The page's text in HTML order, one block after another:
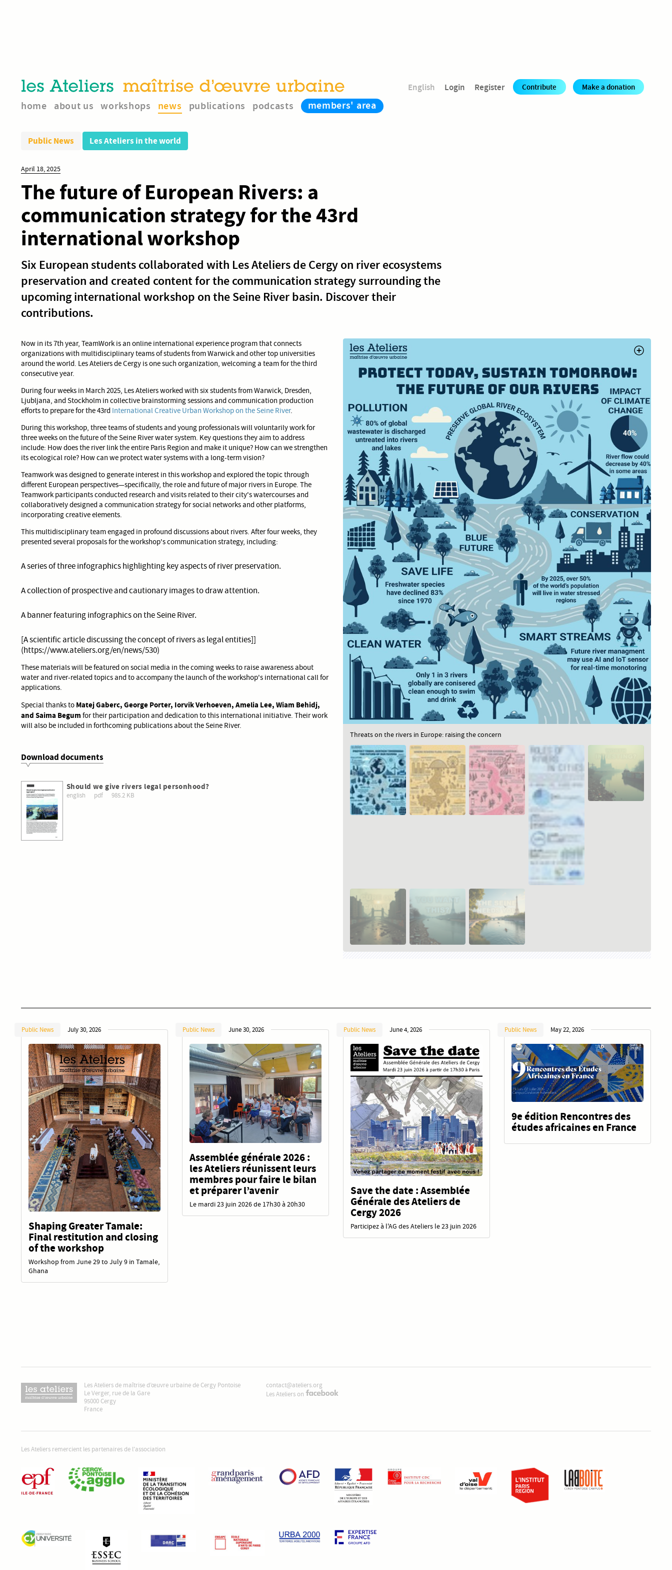
English Login Register Contribute Make a donation
home about us workshops news publications podcasts members' area
Public News Les Ateliers in the world
April 18, 2025
The future of European Rivers: a
communication strategy for the 43rd
international workshop
Six European students collaborated with Les Ateliers de Cergy on river ecosystems
preservation and created content for the communication strategy surrounding the
upcoming international workshop on the Seine River basin. Discover their
contributions.
Now in its 7th year, TeamWork is an online international experience program that connects
organizations with multidisciplinary teams of students from Warwick and other top universities
around the world. Les Ateliers de Cergy is one such organization, welcoming a team for the third
consecutive year.
During four weeks in March 2025, Les Ateliers worked with six students from Warwick, Dresden,
Ljubljana, and Stockholm in collective brainstorming sessions and communication production
efforts to prepare for the 43rd International Creative Urban Workshop on the Seine River.
During this workshop, three teams of students and young professionals will voluntarily work for
three weeks on the future of the Seine River water system. Key questions they aim to address
include: How does the river link the entire Paris Region and make it unique? How can we strengthen
its ecological role? How can we protect water systems with a long-term vision?
Teamwork was designed to generate interest in this workshop and explored the topic through
different European perspectives—specifically, the role and future of major rivers in Europe. The
Teamwork participants conducted research and visits related to their city's watercourses and
collaboratively designed a communication strategy for social networks and other platforms,
incorporating creative elements.
This multidisciplinary team engaged in profound discussions about rivers. After four weeks, they
presented several proposals for the workshop's communication strategy, including:
A series of three infographics highlighting key aspects of river preservation.
A collection of prospective and cautionary images to draw attention.
A banner featuring infographics on the Seine River.
[A scientific article discussing the concept of rivers as legal entities]]
(https://www.ateliers.org/en/news/530)
These materials will be featured on social media in the coming weeks to raise awareness about
water and river-related topics and to accompany the launch of the workshop's international call for
applications.
Special thanks to Matej Gaberc, George Porter, Iorvik Verhoeven, Amelia Lee, Wiam Behidj,
and Saima Begum for their participation and dedication to this international initiative. Their work
will also be included in forthcoming publications about the Seine River.
Download documents
Should we give rivers legal personhood?
english pdf 985.2 KB
Threats on the rivers in Europe: raising the concern
Public News July 30, 2026
Shaping Greater Tamale:
Final restitution and closing
of the workshop
Workshop from June 29 to July 9 in Tamale,
Ghana
Public News June 30, 2026
Assemblée générale 2026 :
les Ateliers réunissent leurs
membres pour faire le bilan
et préparer l’avenir
Le mardi 23 juin 2026 de 17h30 à 20h30
Public News June 4, 2026
Save the date : Assemblée
Générale des Ateliers de
Cergy 2026
Participez à l'AG des Ateliers le 23 juin 2026
Public News May 22, 2026
9e édition Rencontres des
études africaines en France
Les Ateliers de maîtrise d’œuvre urbaine de Cergy Pontoise
Le Verger, rue de la Gare
95000 Cergy
France
contact@ateliers.org
Les Ateliers on
Les Ateliers remercient les partenaires de l'association